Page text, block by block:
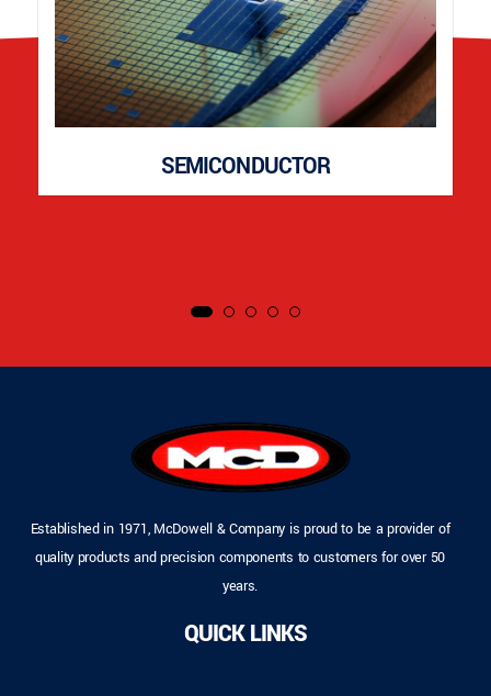
SEMICONDUCTOR
Established in 1971, McDowell & Company is proud to be a provider of
quality products and precision components to customers for over 50
years.
QUICK LINKS